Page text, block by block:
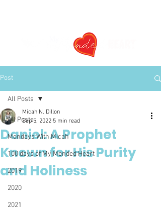
Post
All Posts
Mondays With Micah
100 days of My Mended Heart
2019
2020
2021
All Posts
Daniel: A Prophet
Known for His Purity
and Holiness
Micah N. Dillon
Sep 5, 2022 5 min read